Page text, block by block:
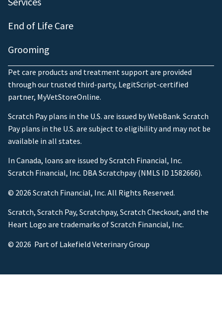
End of Life Care
Grooming
Pet care products and treatment support are provided
through our trusted third-party, LegitScript-certified
partner, MyVetStoreOnline.
Scratch Pay plans in the U.S. are issued by WebBank. Scratch
Pay plans in the U.S. are subject to eligibility and may not be
available in all states.
In Canada, loans are issued by Scratch Financial, Inc.
Scratch Financial, Inc. DBA Scratchpay (NMLS ID 1582666).
© 2026 Scratch Financial, Inc. All Rights Reserved.
Scratch, Scratch Pay, Scratchpay, Scratch Checkout, and the
Heart Logo are trademarks of Scratch Financial, Inc.
© 2026 Part of Lakefield Veterinary Group